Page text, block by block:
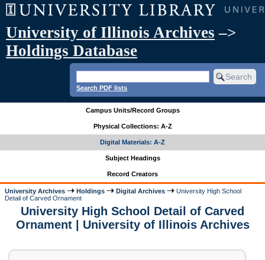
University of Illinois Archives –>
Holdings Database
Search PDF lists
Campus Units/Record Groups
Physical Collections: A-Z
Digital Materials: A-Z
Subject Headings
Record Creators
University Archives Holdings Digital Archives
University High School
Detail of Carved Ornament
University High School Detail of Carved
Ornament | University of Illinois Archives